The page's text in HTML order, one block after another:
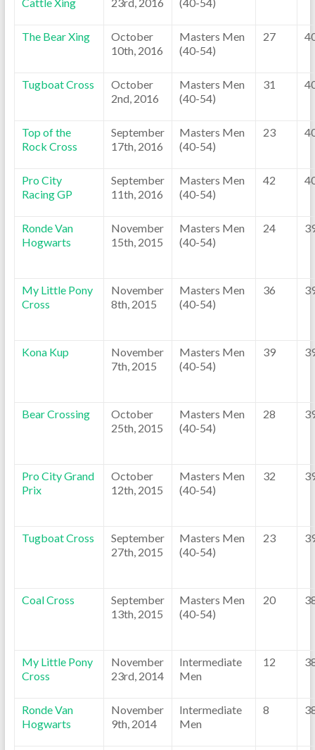
The Bear Xing
October
10th, 2016
Masters Men
(40-54)
27
Tugboat Cross
October
2nd, 2016
Masters Men
(40-54)
31
Top of the
Rock Cross
September
17th, 2016
Masters Men
(40-54)
23
Pro City
Racing GP
September
11th, 2016
Masters Men
(40-54)
42
Ronde Van
Hogwarts
November
15th, 2015
Masters Men
(40-54)
24
My Little Pony
Cross
November
8th, 2015
Masters Men
(40-54)
36
Kona Kup
November
7th, 2015
Masters Men
(40-54)
39
Bear Crossing
October
25th, 2015
Masters Men
(40-54)
28
Pro City Grand
Prix
October
12th, 2015
Masters Men
(40-54)
32
Tugboat Cross
September
27th, 2015
Masters Men
(40-54)
23
Coal Cross
September
13th, 2015
Masters Men
(40-54)
20
My Little Pony
Cross
November
23rd, 2014
Intermediate
Men
12
Ronde Van
Hogwarts
November
9th, 2014
Intermediate
Men
8